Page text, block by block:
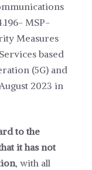
MSP-
Measures
based
(5G) and
2023 in
to the
it has not
, with all